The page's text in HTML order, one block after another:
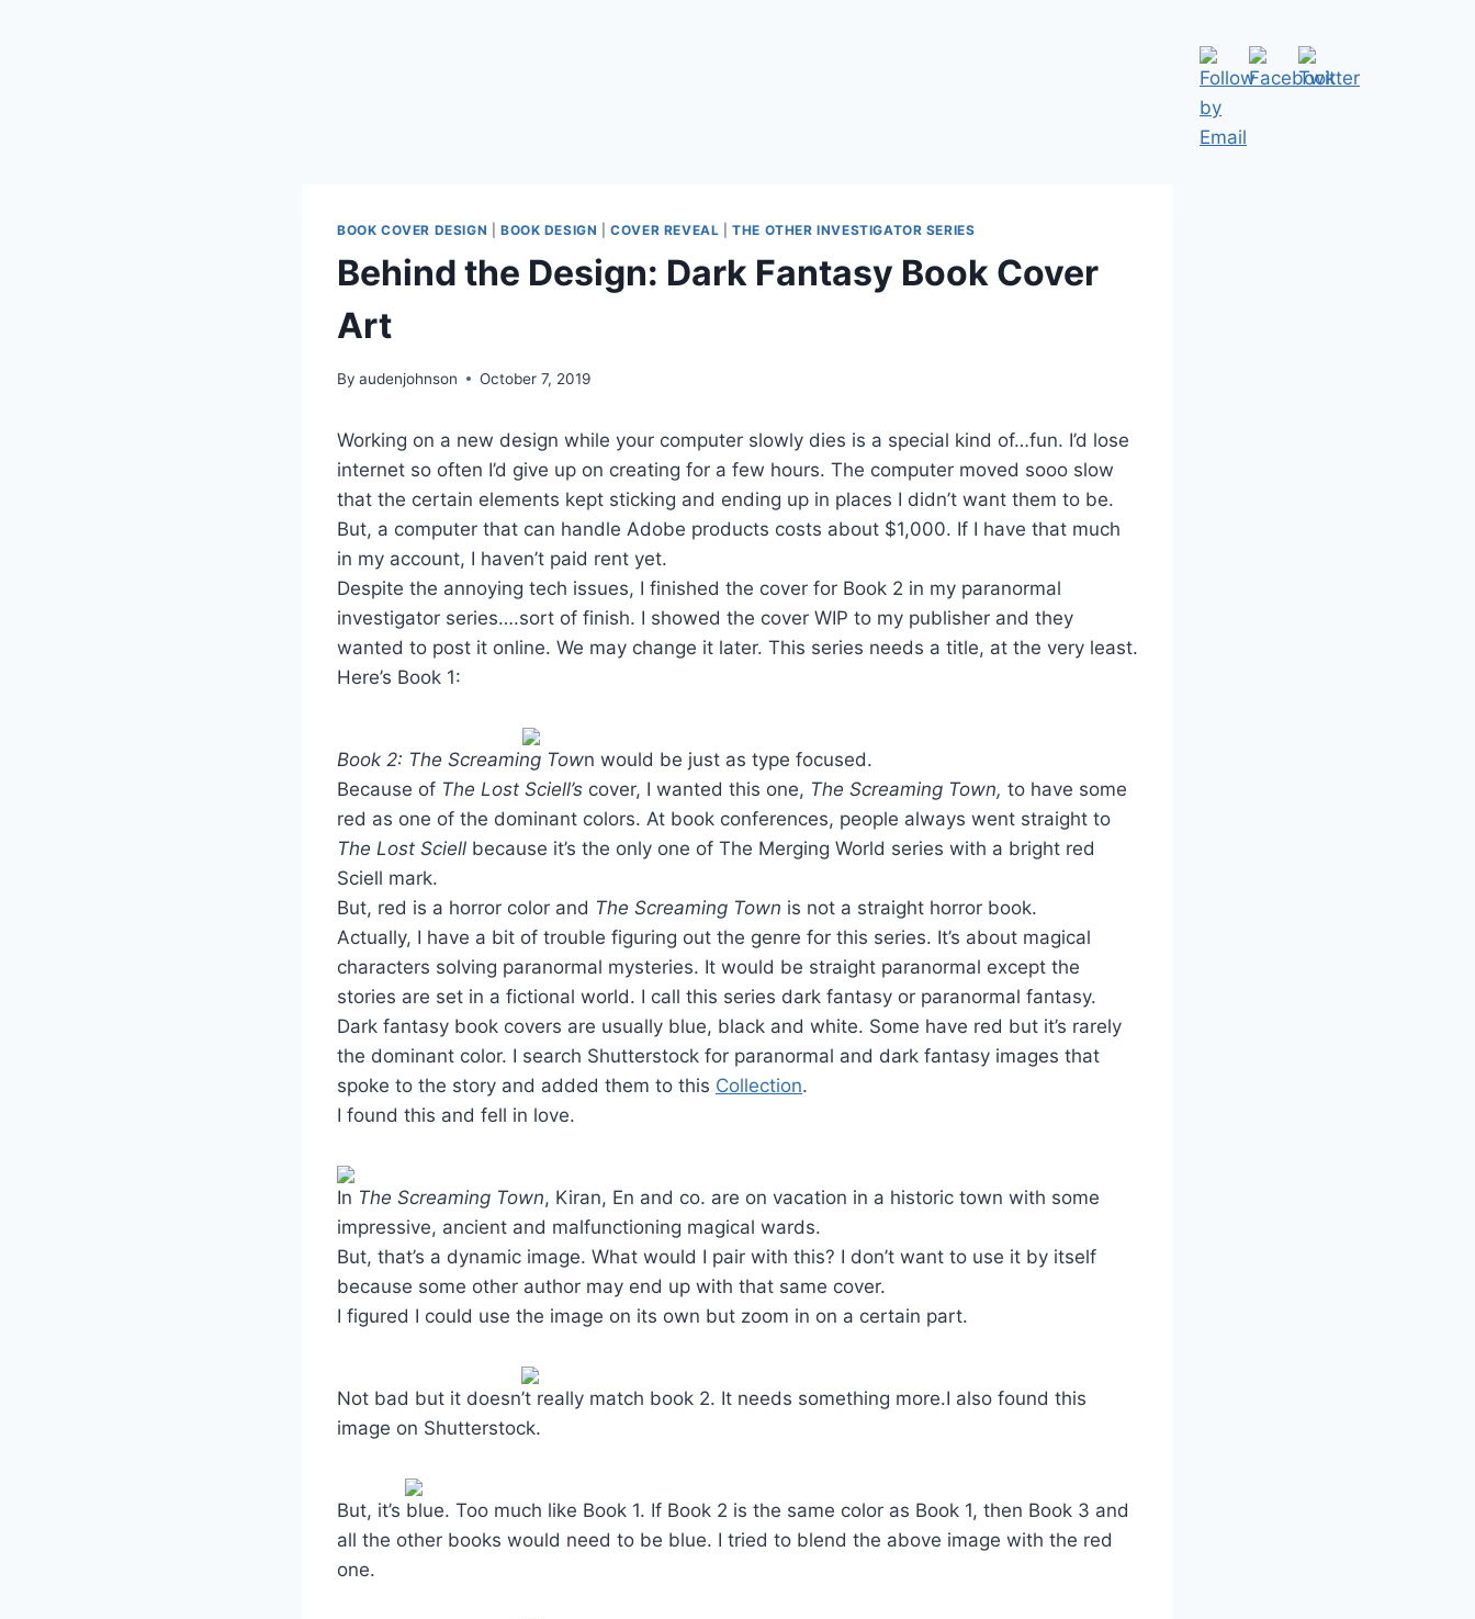
BOOK COVER DESIGN BOOK DESIGN |COVER REVEAL |THE OTHER INVESTIGATOR SERIES
Behind the Design: Dark Fantasy Book Cover
Art
By audenjohnson October 7, 2019
Working on a new design while your computer slowly dies is a special kind of…fun. I’d lose
internet so often I’d give up on creating for a few hours. The computer moved sooo slow
that the certain elements kept sticking and ending up in places I didn’t want them to be.
But, a computer that can handle Adobe products costs about $1,000. If I have that much
in my account, I haven’t paid rent yet.
Despite the annoying tech issues, I finished the cover for Book 2 in my paranormal
investigator series….sort of finish. I showed the cover WIP to my publisher and they
wanted to post it online. We may change it later. This series needs a title, at the very least.
Here’s Book 1:
Book 2: The Screaming Town would be just as type focused.
Because of The Lost Sciell’s cover, I wanted this one, The Screaming Town, to have some
red as one of the dominant colors. At book conferences, people always went straight to
The Lost Sciell because it’s the only one of The Merging World series with a bright red
Sciell mark.
But, red is a horror color and The Screaming Town is not a straight horror book.
Actually, I have a bit of trouble figuring out the genre for this series. It’s about magical
characters solving paranormal mysteries. It would be straight paranormal except the
stories are set in a fictional world. I call this series dark fantasy or paranormal fantasy.
Dark fantasy book covers are usually blue, black and white. Some have red but it’s rarely
the dominant color. I search Shutterstock for paranormal and dark fantasy images that
spoke to the story and added them to this Collection.
I found this and fell in love.
In The Screaming Town, Kiran, En and co. are on vacation in a historic town with some
impressive, ancient and malfunctioning magical wards.
But, that’s a dynamic image. What would I pair with this? I don’t want to use it by itself
because some other author may end up with that same cover.
I figured I could use the image on its own but zoom in on a certain part.
Not bad but it doesn’t really match book 2. It needs something more.I also found this
image on Shutterstock.
But, it’s blue. Too much like Book 1. If Book 2 is the same color as Book 1, then Book 3 and
all the other books would need to be blue. I tried to blend the above image with the red
one.